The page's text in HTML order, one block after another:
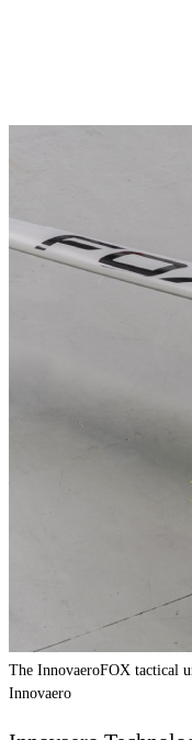
The InnovaeroFOX tactical
Innovaero